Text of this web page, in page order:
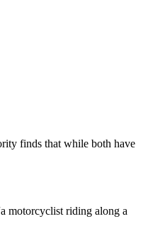
finds that while both have
motorcyclist riding along a